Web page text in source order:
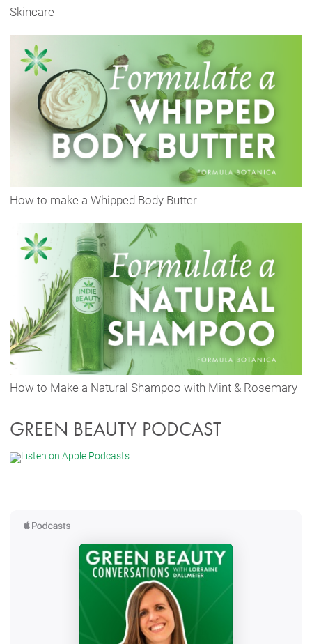
Skincare
How to make a Whipped Body Butter
How to Make a Natural Shampoo with Mint & Rosemary
GREEN BEAUTY PODCAST